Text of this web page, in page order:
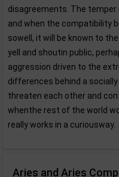
disagreements. The temper
and when the compatibility
sowell, it will be known to
yell and shoutin public,
aggression driven to the
differences behind a
threaten each other and
whenthe rest of the world
really works in a curiousway.
Aries and Aries